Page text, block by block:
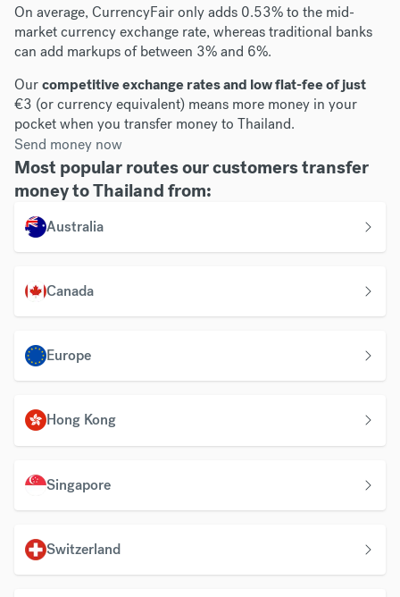
On average, CurrencyFair only adds 0.53% to the mid-
market currency exchange rate, whereas traditional banks
can add markups of between 3% and 6%.
Ourcompetitive exchange rates and low flat-fee of just
€3 (or currency equivalent) means more money in your
pocket when you transfer money to Thailand.
Send money now
Most popular routes our customers transfer
money to Thailand from:
Australia
Canada
Europe
Hong Kong
Singapore
Switzerland